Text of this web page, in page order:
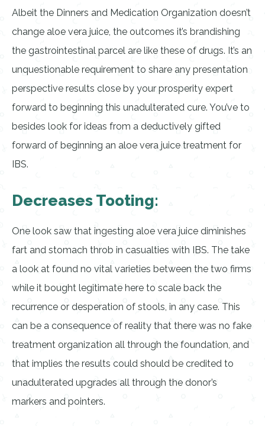
Albeit the Dinners and Medication Organization doesn’t
change aloe vera juice, the outcomes it’s brandishing
the gastrointestinal parcel are like these of drugs. It’s an
unquestionable requirement to share any presentation
perspective results close by your prosperity expert
forward to beginning this unadulterated cure. You’ve to
besides look for ideas from a deductively gifted
forward of beginning an aloe vera juice treatment for
IBS.
Decreases Tooting:
One look saw that ingesting aloe vera juice diminishes
fart and stomach throb in casualties with IBS. The take
a look at found no vital varieties between the two firms
while it bought legitimate here to scale back the
recurrence or desperation of stools, in any case. This
can be a consequence of reality that there was no fake
treatment organization all through the foundation, and
that implies the results could should be credited to
unadulterated upgrades all through the donor’s
markers and pointers.